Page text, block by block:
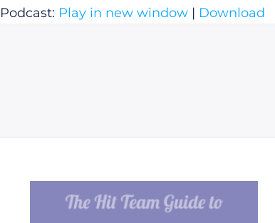
Podcast: Play in new window | Download